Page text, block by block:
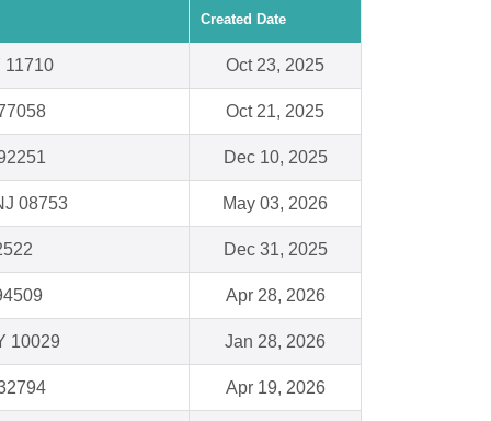
Created Date
11710 Oct 23, 2025
Oct 21, 2025
Dec 10, 2025
08753 May 03, 2026
Dec 31, 2025
Apr 28, 2026
10029 Jan 28, 2026
Apr 19, 2026